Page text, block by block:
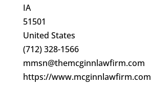
IA
51501
United States
(712) 328-1566
mmsn@themcginnlawfirm.com
https://www.mcginnlawfirm.com